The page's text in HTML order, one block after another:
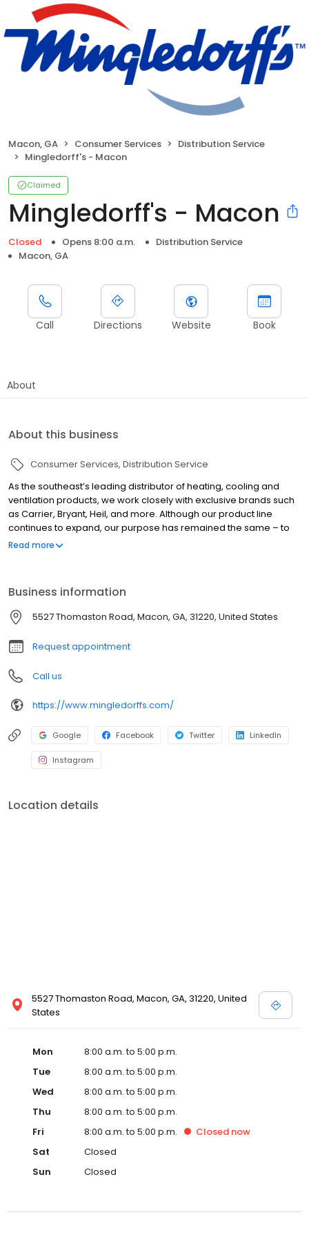
Macon, GA Consumer Services
Distribution Service
Mingledorff's - Macon
Claimed
Mingledorff's - Macon
Closed Opens 8:00 a.m.
Distribution Service
Macon, GA
Call Directions Website Book
About
About this business
Consumer Services Distribution Service
As the southeast’s leading distributor of heating, cooling and
ventilation products, we work closely with exclusive brands such
as Carrier, Bryant, Heil, and more. Although our product line
continues to expand, our purpose has remained the same – to
help dealers and contractors grow their business and make
Read more
Business information
5527 Thomaston Road, Macon, GA, 31220, United States
Request appointment
Call us
https://www.mingledorffs.com/
Google Facebook Twitter LinkedIn
Instagram
Location details
5527 Thomaston Road, Macon, GA, 31220, United
States
Mon
8:00 a.m. to 5:00 p.m.
Tue
8:00 a.m. to 5:00 p.m.
Wed
8:00 a.m. to 5:00 p.m.
Thu
8:00 a.m. to 5:00 p.m.
Fri
8:00 a.m. to 5:00 p.m. Closed now
Sat
Closed
Sun
Closed